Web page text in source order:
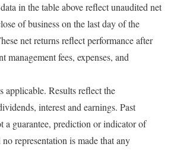
in the table above reflect unaudited net
of business on the last day of the
net returns reflect performance after
management fees, expenses, and
applicable. Results reflect the
interest and earnings. Past
a guarantee, prediction or indicator of
representation is made that any